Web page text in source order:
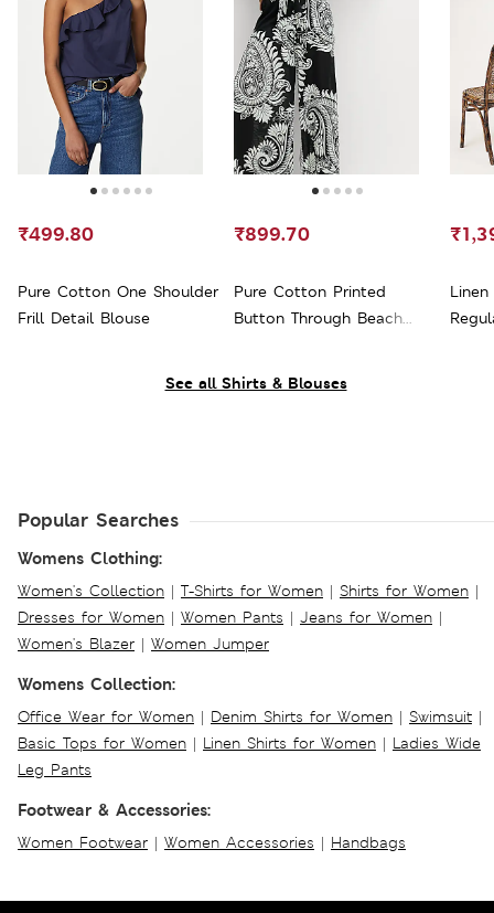
See all Shirts & Blouses
Pure Cotton One Shoulder
Frill Detail Blouse
₹499.80
Pure Cotton Printed
Button Through Beach
₹899.70
Popular Searches
Womens Clothing:
Women's Collection | T-Shirts for Women | Shirts for Women |
Dresses for Women | Women Pants | Jeans for Women |
Women's Blazer | Women Jumper
Womens Collection:
Office Wear for Women | Denim Shirts for Women | Swimsuit |
Basic Tops for Women | Linen Shirts for Women | Ladies Wide
Leg Pants
Footwear & Accessories:
Women Footwear | Women Accessories | Handbags